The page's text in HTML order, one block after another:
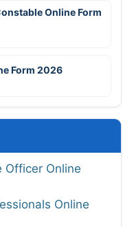
Online Form
Form 2026
Officer Online
Online